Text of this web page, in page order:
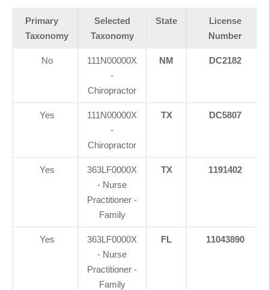
Primary
Taxonomy
Selected
Taxonomy
State
License
Number
No
111N00000X
-
Chiropractor
NM DC2182
Yes
111N00000X
-
Chiropractor
TX DC5807
Yes
363LF0000X
- Nurse
Practitioner -
Family
TX 1191402
Yes
363LF0000X
- Nurse
Practitioner -
Family
FL 11043890